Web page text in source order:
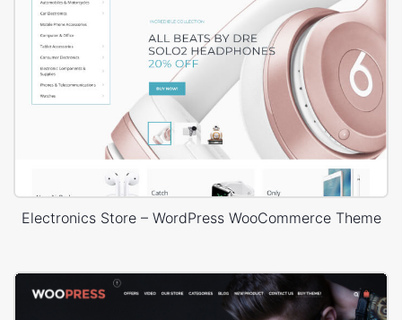
Electronics Store – WordPress WooCommerce Theme